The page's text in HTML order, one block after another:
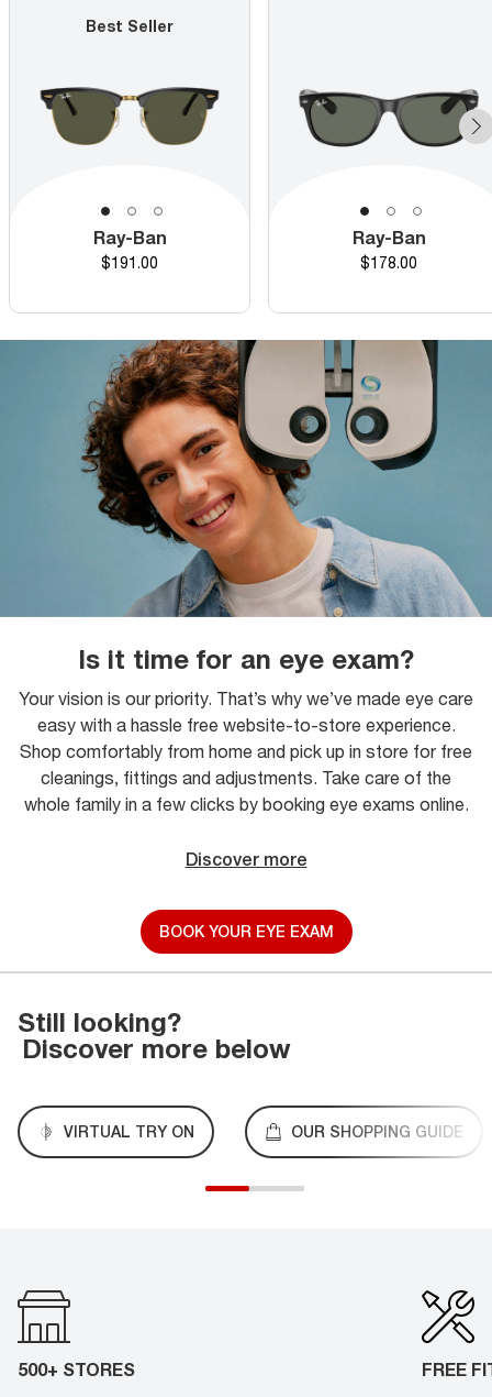
Best Seller
Ray-Ban
Price
$191.00
Ray-Ban
Price
$178.00
Is it time for an eye exam?
Your vision is our priority. That’s why we’ve made eye care
easy with a hassle free website-to-store experience.
Shop comfortably from home and pick up in store for free
cleanings, fittings and adjustments. Take care of the
whole family in a few clicks by booking eye exams online.
Discover more
BOOK YOUR EYE EXAM
Still looking?
Discover more below
VIRTUAL TRY ON OUR SHOPPING GUIDE
500+ STORES FREE